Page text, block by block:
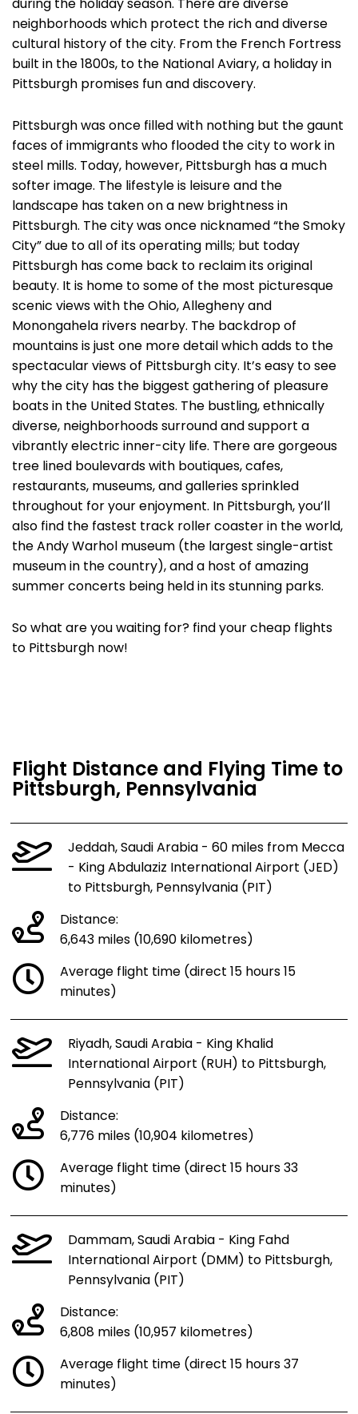
during the holiday season. There are diverse
neighborhoods which protect the rich and diverse
cultural history of the city. From the French Fortress
built in the 1800s, to the National Aviary, a holiday in
Pittsburgh promises fun and discovery.
Pittsburgh was once filled with nothing but the gaunt
faces of immigrants who flooded the city to work in
steel mills. Today, however, Pittsburgh has a much
softer image. The lifestyle is leisure and the
landscape has taken on a new brightness in
Pittsburgh. The city was once nicknamed “the Smoky
City” due to all of its operating mills; but today
Pittsburgh has come back to reclaim its original
beauty. It is home to some of the most picturesque
scenic views with the Ohio, Allegheny and
Monongahela rivers nearby. The backdrop of
mountains is just one more detail which adds to the
spectacular views of Pittsburgh city. It’s easy to see
why the city has the biggest gathering of pleasure
boats in the United States. The bustling, ethnically
diverse, neighborhoods surround and support a
vibrantly electric inner-city life. There are gorgeous
tree lined boulevards with boutiques, cafes,
restaurants, museums, and galleries sprinkled
throughout for your enjoyment. In Pittsburgh, you’ll
also find the fastest track roller coaster in the world,
the Andy Warhol museum (the largest single-artist
museum in the country), and a host of amazing
summer concerts being held in its stunning parks.
So what are you waiting for? find your cheap flights
to Pittsburgh now!
Flight Distance and Flying Time to
Pittsburgh, Pennsylvania
Jeddah, Saudi Arabia - 60 miles from Mecca
- King Abdulaziz International Airport (JED)
to Pittsburgh, Pennsylvania (PIT)
Distance:
6,643 miles (10,690 kilometres)
Average flight time (direct 15 hours 15
minutes)
Riyadh, Saudi Arabia - King Khalid
International Airport (RUH) to Pittsburgh,
Pennsylvania (PIT)
Distance:
6,776 miles (10,904 kilometres)
Average flight time (direct 15 hours 33
minutes)
Dammam, Saudi Arabia - King Fahd
International Airport (DMM) to Pittsburgh,
Pennsylvania (PIT)
Distance:
6,808 miles (10,957 kilometres)
Average flight time (direct 15 hours 37
minutes)